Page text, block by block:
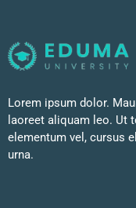
Lorem ipsum dolor.
laoreet aliquam leo. Ut
elementum vel, cursus
urna.